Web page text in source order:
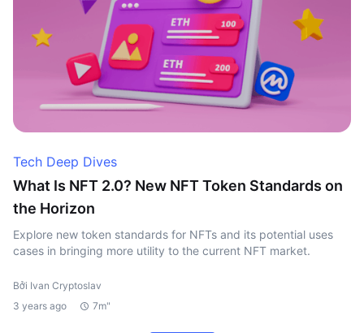
Tech Deep Dives
What Is NFT 2.0? New NFT Token Standards on
the Horizon
Explore new token standards for NFTs and its potential uses
cases in bringing more utility to the current NFT market.
Bởi Ivan Cryptoslav
3 years ago
7m"